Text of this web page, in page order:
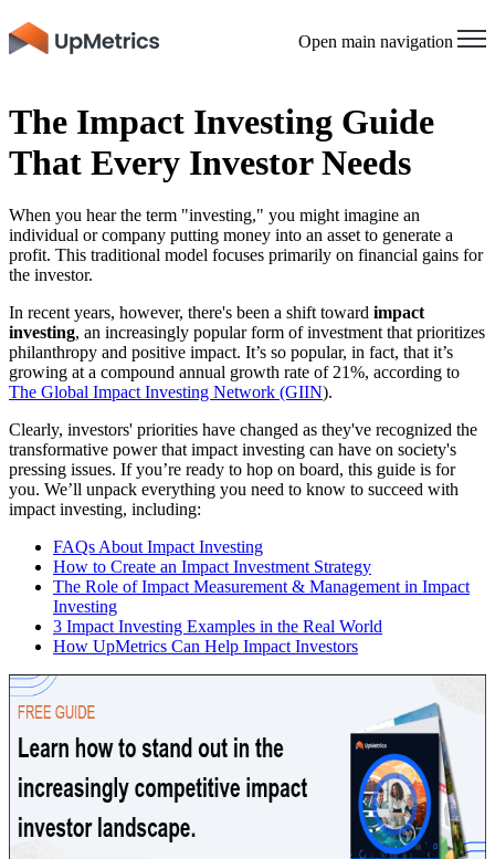
Open main navigation
The Impact Investing Guide
That Every Investor Needs
When you hear the term "investing," you might imagine an
individual or company putting money into an asset to generate a
profit. This traditional model focuses primarily on financial gains for
the investor.
In recent years, however, there's been a shift toward impact
investing, an increasingly popular form of investment that prioritizes
philanthropy and positive impact. It’s so popular, in fact, that it’s
growing at a compound annual growth rate of 21%, according to
The Global Impact Investing Network (GIIN).
Clearly, investors' priorities have changed as they've recognized the
transformative power that impact investing can have on society's
pressing issues. If you’re ready to hop on board, this guide is for
you. We’ll unpack everything you need to know to succeed with
impact investing, including:
FAQs About Impact Investing
How to Create an Impact Investment Strategy
The Role of Impact Measurement & Management in Impact
Investing
3 Impact Investing Examples in the Real World
How UpMetrics Can Help Impact Investors